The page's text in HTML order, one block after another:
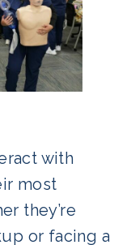
with
most
they’re
or facing a